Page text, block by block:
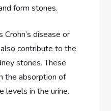
form stones.
disease or
contribute to the
stones. These
the absorption of
levels in the urine.